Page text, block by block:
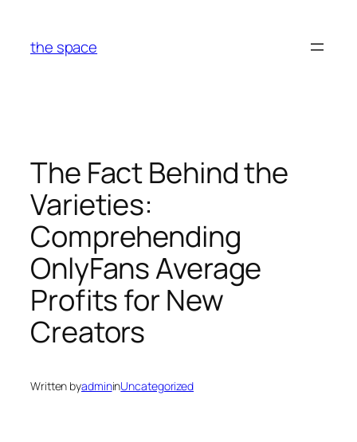
content
the space
The Fact Behind the
Varieties:
Comprehending
OnlyFans Average
Profits for New
Creators
Written byadmininUncategorized